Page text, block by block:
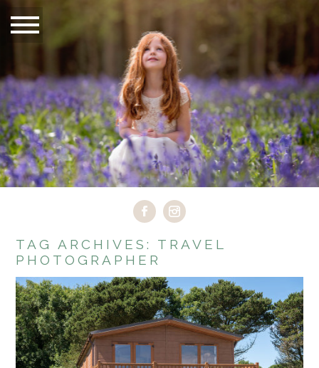
TAG ARCHIVES: TRAVEL
PHOTOGRAPHER